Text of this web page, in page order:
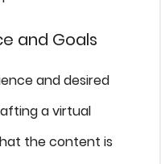
and Goals
and desired
a virtual
the content is